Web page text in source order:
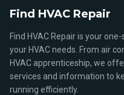
Find HVAC Repair
Find HVAC Repair is your
your HVAC needs. From air
HVAC apprenticeship, we
services and information to
running efficiently.